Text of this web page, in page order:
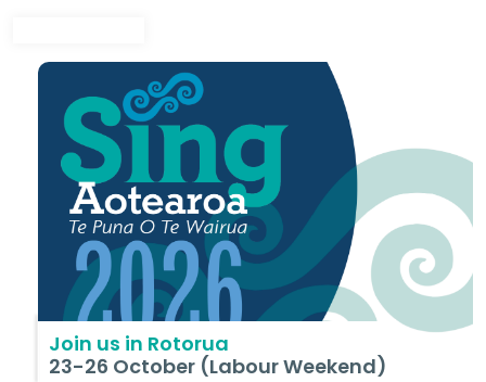
Join us in Rotorua
23-26 October (Labour Weekend)